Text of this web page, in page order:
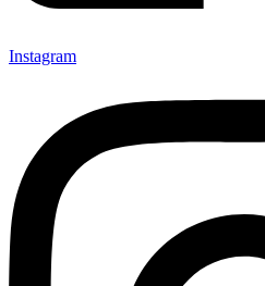
Instagram